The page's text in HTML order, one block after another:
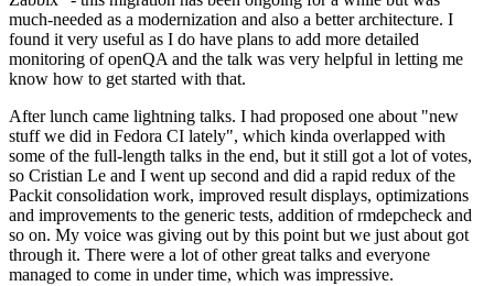
much-needed as a modernization and also a better architecture. I
found it very useful as I do have plans to add more detailed
monitoring of openQA and the talk was very helpful in letting me
know how to get started with that.
After lunch came lightning talks. I had proposed one about "new
stuff we did in Fedora CI lately", which kinda overlapped with
some of the full-length talks in the end, but it still got a lot of votes,
so Cristian Le and I went up second and did a rapid redux of the
Packit consolidation work, improved result displays, optimizations
and improvements to the generic tests, addition of rmdepcheck and
so on. My voice was giving out by this point but we just about got
through it. There were a lot of other great talks and everyone
managed to come in under time, which was impressive.